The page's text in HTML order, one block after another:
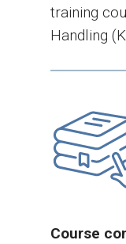
training
Handling
Course